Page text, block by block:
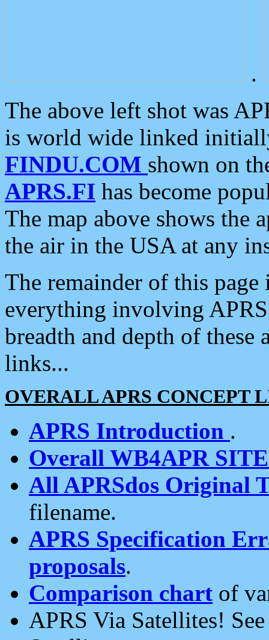
.
The above left shot was
is world wide linked
FINDU.COM shown on
APRS.FI has become
The map above shows the
the air in the USA at any
The remainder of this
everything involving
breadth and depth of
links...
OVERALL APRS CONCEPT
APRS Introduction .
Overall WB4APR
All APRSdos Original
filename.
APRS Specification
proposals.
Comparison chart of
APRS Via Satellites!